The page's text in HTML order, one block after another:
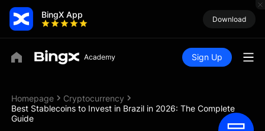
BingX App Download
Sign Up
Homepage
Cryptocurrency
Best Stablecoins to Invest in Brazil in 2026: The Complete
Guide